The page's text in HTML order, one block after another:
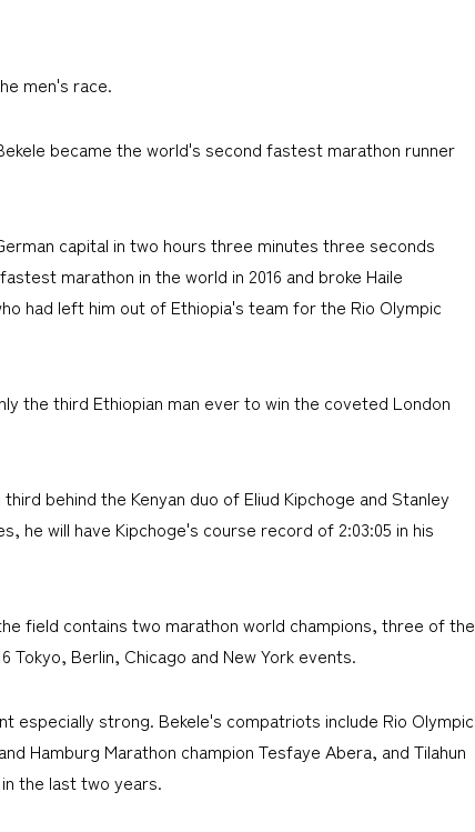
men's race.
became the world's second fastest marathon runner
capital in two hours three minutes three seconds
marathon in the world in 2016 and broke Haile
had left him out of Ethiopia's team for the Rio Olympic
the third Ethiopian man ever to win the coveted London
behind the Kenyan duo of Eliud Kipchoge and Stanley
will have Kipchoge's course record of 2:03:05 in his
field contains two marathon world champions, three of the
Berlin, Chicago and New York events.
strong. Bekele's compatriots include Rio Olympic
Hamburg Marathon champion Tesfaye Abera, and Tilahun
the last two years.